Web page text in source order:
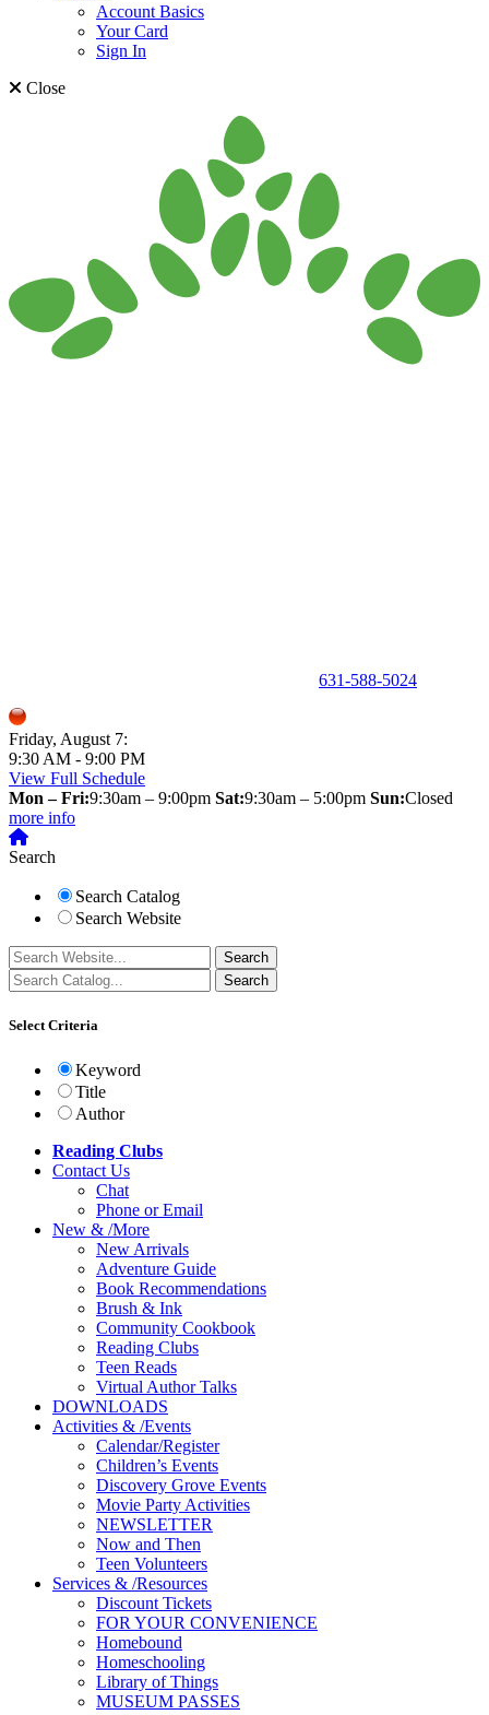
Account Basics
Your Card
Sign In
Close
631-588-5024
Friday, August 7:
9:30 AM - 9:00 PM
View Full Schedule
Mon – Fri:9:30am – 9:00pm Sat:9:30am – 5:00pm Sun:Closed
more info
Search
Search Catalog
Search Website
Select Criteria
Keyword
Title
Author
Reading Clubs
Contact Us
Chat
Phone or Email
New & /More
New Arrivals
Adventure Guide
Book Recommendations
Brush & Ink
Community Cookbook
Reading Clubs
Teen Reads
Virtual Author Talks
DOWNLOADS
Activities & /Events
Calendar/Register
Children’s Events
Discovery Grove Events
Movie Party Activities
NEWSLETTER
Now and Then
Teen Volunteers
Services & /Resources
Discount Tickets
FOR YOUR CONVENIENCE
Homebound
Homeschooling
Library of Things
MUSEUM PASSES